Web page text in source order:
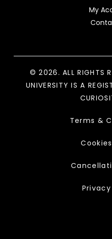
My
© 2026. ALL RIGHTS
UNIVERSITY IS A
Terms &